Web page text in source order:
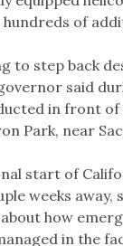
hundreds of
to step back
said
in front
Park, near
start of
weeks away,
how
in the